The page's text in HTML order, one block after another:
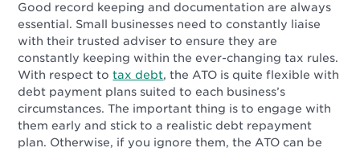
Good record keeping and documentation are always
essential. Small businesses need to constantly liaise
with their trusted adviser to ensure they are
constantly keeping within the ever-changing tax rules.
With respect totax debt, the ATO is quite flexible with
debt payment plans suited to each business’s
circumstances. The important thing is to engage with
them early and stick to a realistic debt repayment
plan. Otherwise, if you ignore them, the ATO can be